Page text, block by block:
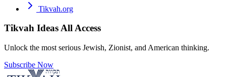
Tikvah.org
Tikvah IdeasAll Access
Unlock the most serious Jewish, Zionist, and American thinking.
Subscribe Now